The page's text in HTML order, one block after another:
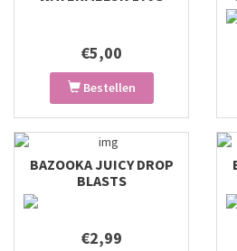
€5,00
Bestellen
BAZOOKA JUICY DROP
BLASTS
€2,99